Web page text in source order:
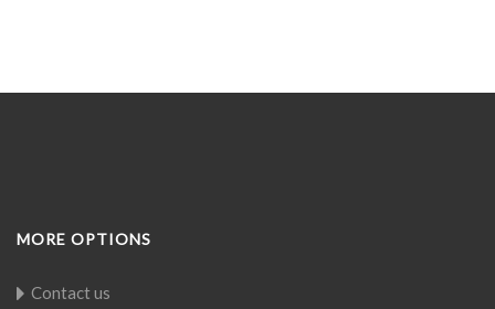
MORE OPTIONS
Contact us